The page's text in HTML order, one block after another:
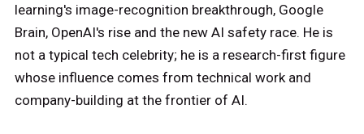
learning's image-recognition breakthrough, Google
Brain, OpenAI's rise and the new AI safety race. He is
not a typical tech celebrity; he is a research-first figure
whose influence comes from technical work and
company-building at the frontier of AI.